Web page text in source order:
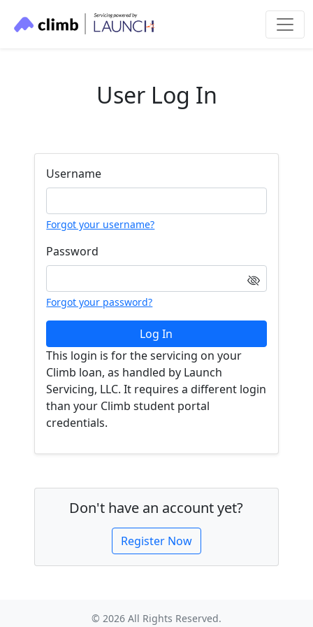
User Log In
Username
Forgot your username?
Password
Forgot your password?
This login is for the servicing on your
Climb loan, as handled by Launch
Servicing, LLC. It requires a different login
than your Climb student portal
credentials.
Don't have an account yet?
Register Now
© 2026 All Rights Reserved.